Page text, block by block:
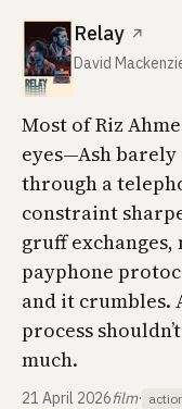
Relay ↗
David
Most of Riz
eyes—Ash barely
through a
constraint
gruff exchanges,
payphone
and it crumbles.
process
much.
21 April 2026film·